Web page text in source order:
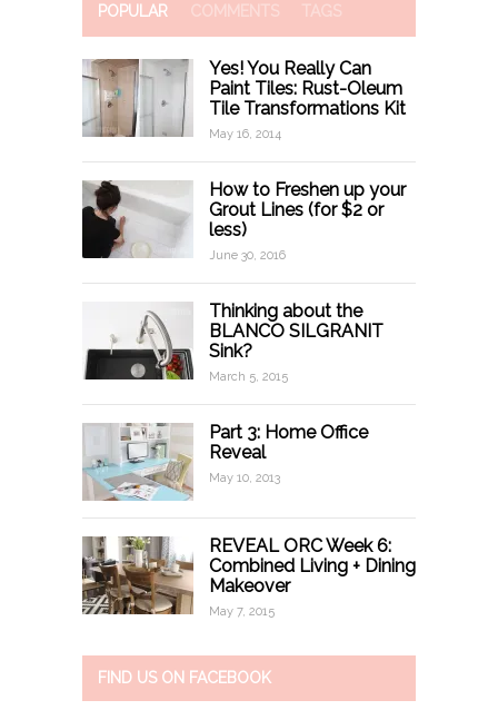
POPULAR COMMENTS TAGS
Yes! You Really Can
Paint Tiles: Rust-Oleum
Tile Transformations Kit
May 16, 2014
How to Freshen up your
Grout Lines (for $2 or
less)
June 30, 2016
Thinking about the
BLANCO SILGRANIT
Sink?
March 5, 2015
Part 3: Home Office
Reveal
May 10, 2013
REVEAL ORC Week 6:
Combined Living + Dining
Makeover
May 7, 2015
FIND US ON FACEBOOK